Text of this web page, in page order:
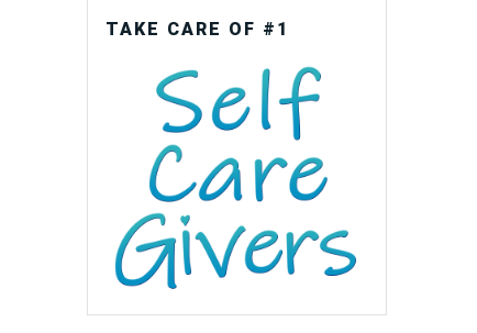
TAKE CARE OF #1